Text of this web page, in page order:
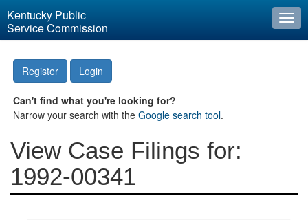
Kentucky Public
Service Commission
Register Login
Can't find what you're looking for?
Narrow your search with theGoogle search tool.
View Case Filings for:
1992-00341